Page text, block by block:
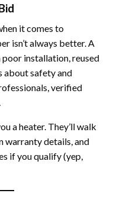
it comes to
isn’t always better. A
installation, reused
about safety and
verified
a heater. They’ll walk
warranty details, and
if you qualify (yep,